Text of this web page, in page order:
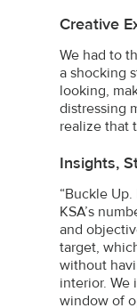
Creative
We had to
a shocking
looking,
distressing
realize that
Insights,
“Buckle
KSA’s
and
target,
without
interior. We
window of